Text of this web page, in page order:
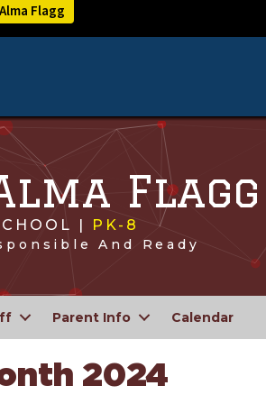
Flagg
Flagg
| PK-8
And Ready
Parent Info Calendar
2024